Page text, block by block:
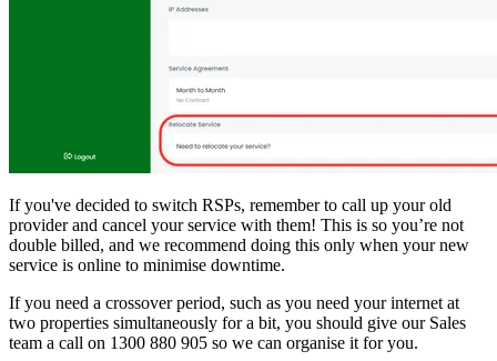
If you've decided to switch RSPs, remember to call up your old
provider and cancel your service with them! This is so you’re not
double billed, and we recommend doing this only when your new
service is online to minimise downtime.
If you need a crossover period, such as you need your internet at
two properties simultaneously for a bit, you should give our Sales
team a call on 1300 880 905 so we can organise it for you.